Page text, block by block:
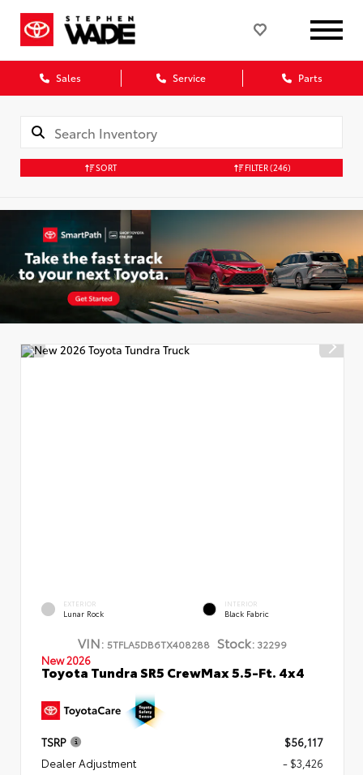
Sales Service Parts
SORT FILTER(246)
EXTERIOR
Lunar Rock
INTERIOR
Black Fabric
VIN: 5TFLA5DB6TX408288 Stock: 32299
New 2026
Toyota Tundra SR5 CrewMax 5.5-Ft. 4x4
TSRP
$56,117
Dealer Adjustment
- $3,426